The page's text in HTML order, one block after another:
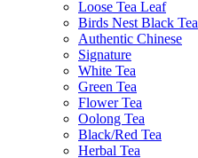
Loose Tea Leaf
Birds Nest Black Tea
Authentic Chinese
Signature
White Tea
Green Tea
Flower Tea
Oolong Tea
Black/Red Tea
Herbal Tea